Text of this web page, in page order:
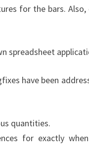
for the bars. Also,
spreadsheet
have been
quantities.
for exactly